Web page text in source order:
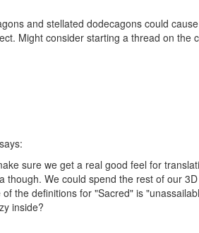
and stellated dodecagons could
Might consider starting a thread on the
says:
sure we get a real good feel for
though. We could spend the rest of our
the definitions for "Sacred" is
inside?